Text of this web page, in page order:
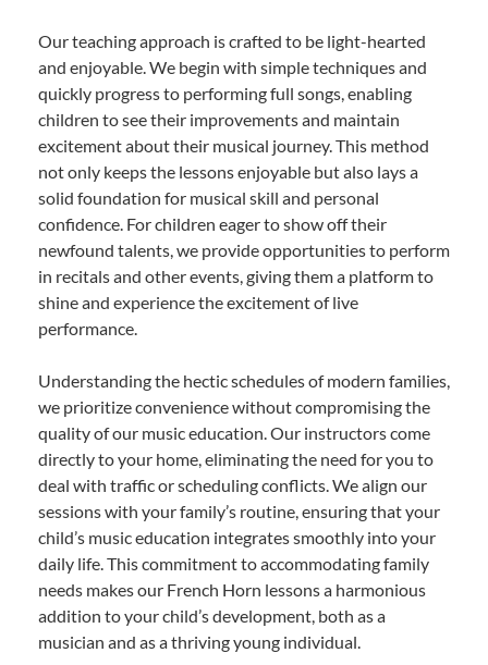
Our teaching approach is crafted to be light-hearted
and enjoyable. We begin with simple techniques and
quickly progress to performing full songs, enabling
children to see their improvements and maintain
excitement about their musical journey. This method
not only keeps the lessons enjoyable but also lays a
solid foundation for musical skill and personal
confidence. For children eager to show off their
newfound talents, we provide opportunities to perform
in recitals and other events, giving them a platform to
shine and experience the excitement of live
performance.
Understanding the hectic schedules of modern families,
we prioritize convenience without compromising the
quality of our music education. Our instructors come
directly to your home, eliminating the need for you to
deal with traffic or scheduling conflicts. We align our
sessions with your family’s routine, ensuring that your
child’s music education integrates smoothly into your
daily life. This commitment to accommodating family
needs makes our French Horn lessons a harmonious
addition to your child’s development, both as a
musician and as a thriving young individual.